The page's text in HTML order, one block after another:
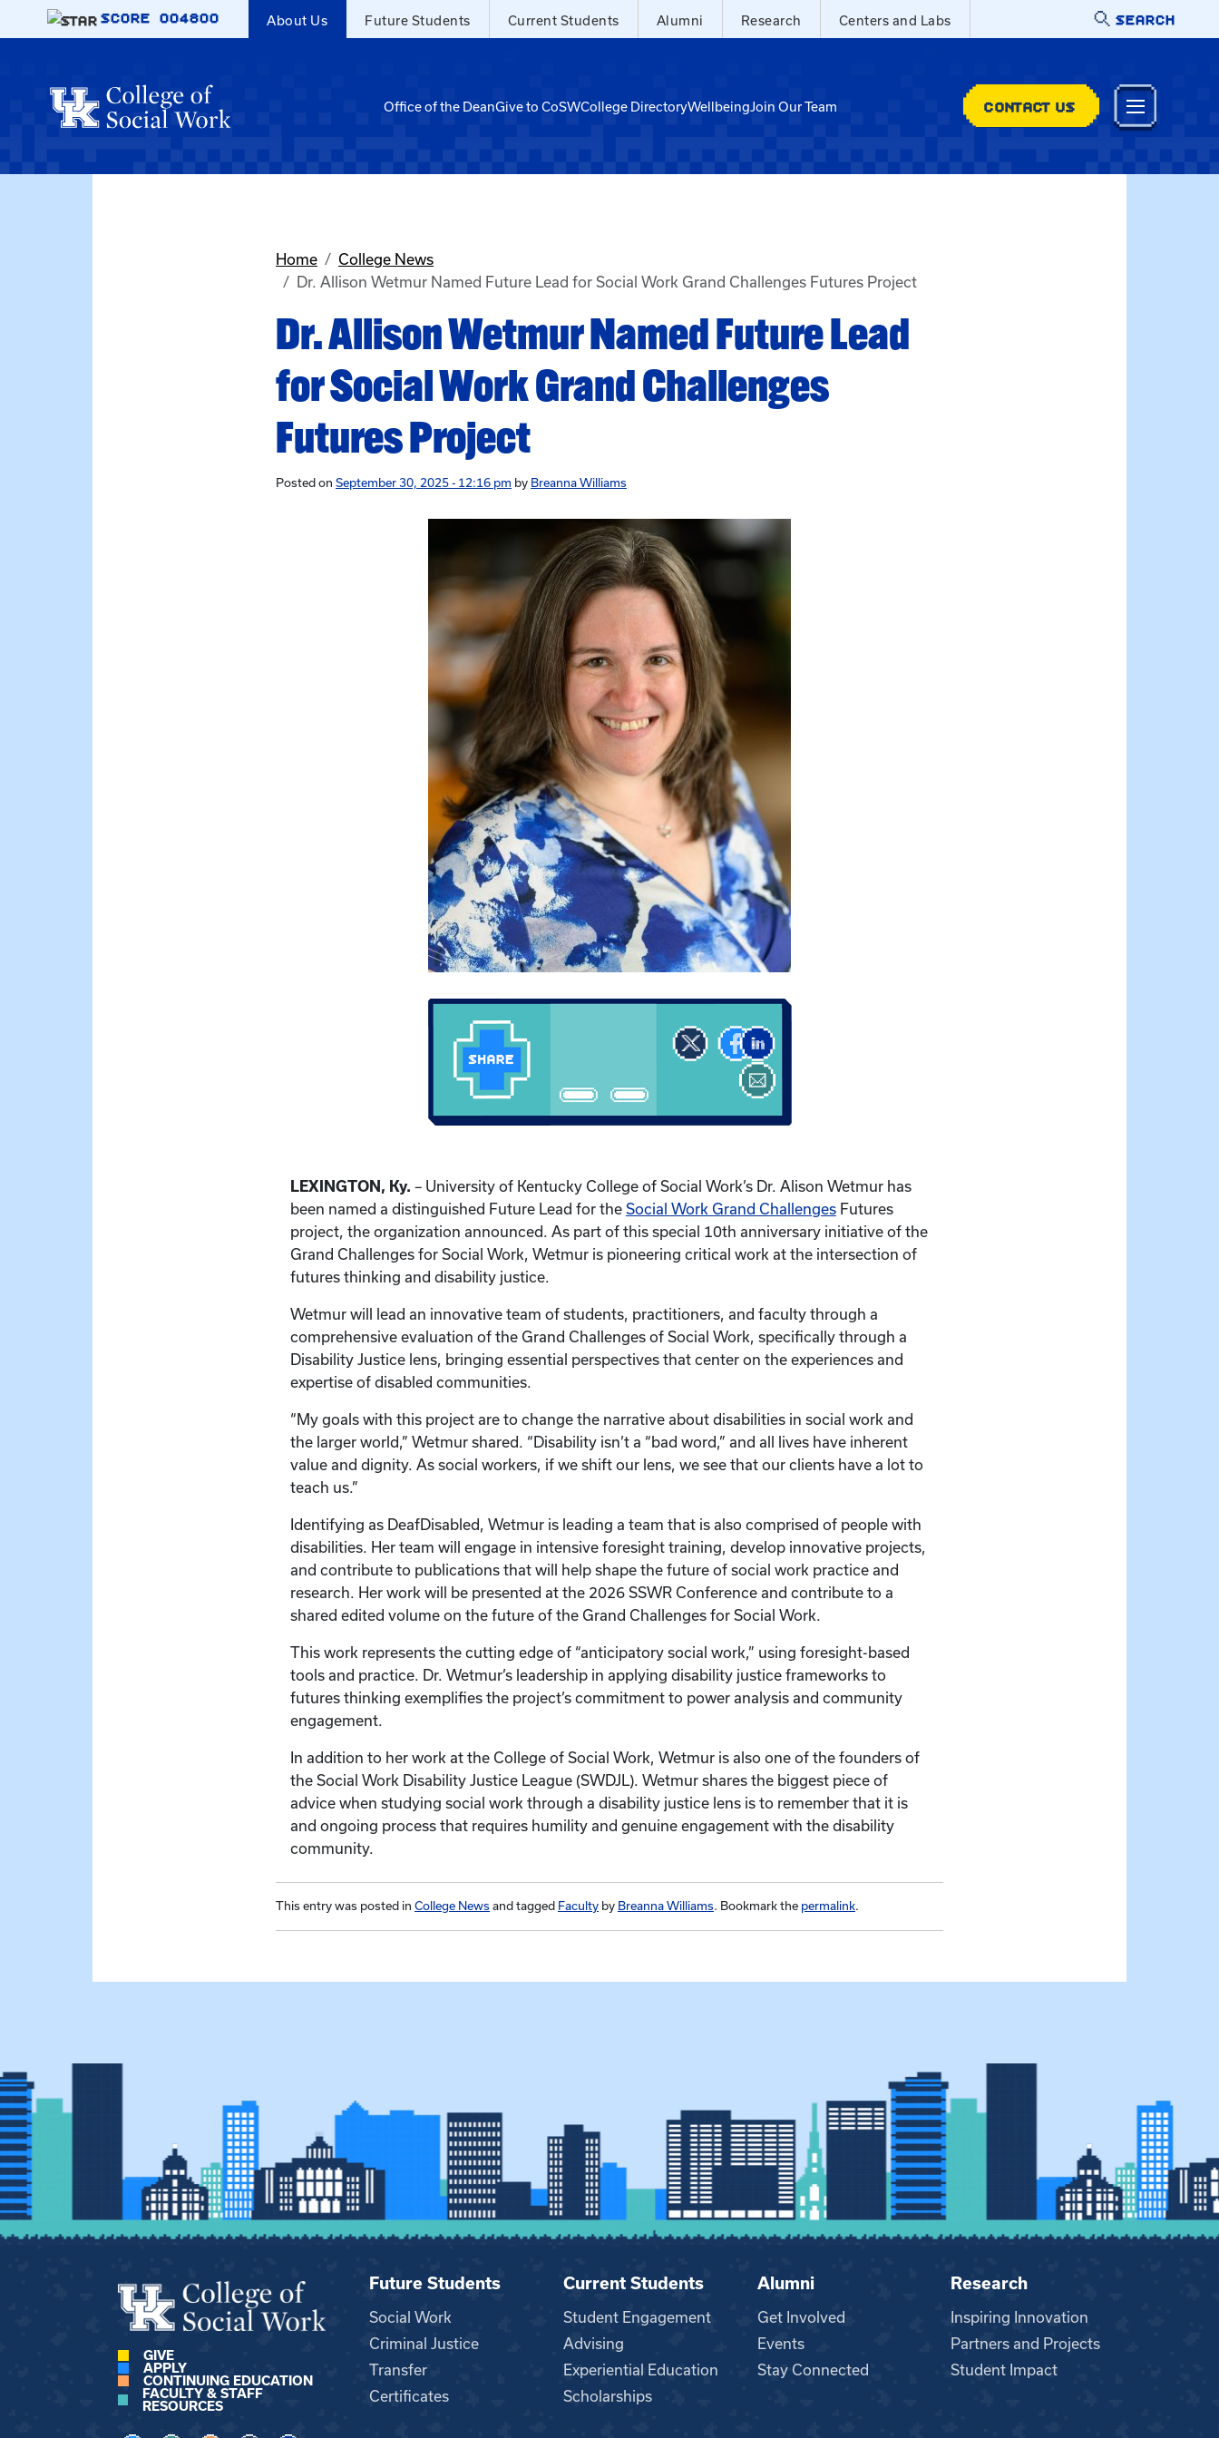
Skip to main content
SCORE 004800 About Us Future Students Current Students Alumni Research Centers and Labs SEARCH
Office of the DeanGive to CoSWCollege DirectoryWellbeingJoin Our Team CONTACT US
Home
College News
Dr. Allison Wetmur Named Future Lead for Social Work Grand Challenges Futures Project
Dr. Allison Wetmur Named Future Lead
for Social Work Grand Challenges
Futures Project
Posted on September 30, 2025 - 12:16 pm by Breanna Williams
LEXINGTON, Ky. – University of Kentucky College of Social Work’s Dr. Alison Wetmur has
been named a distinguished Future Lead for the Social Work Grand Challenges Futures
project, the organization announced. As part of this special 10th anniversary initiative of the
Grand Challenges for Social Work, Wetmur is pioneering critical work at the intersection of
futures thinking and disability justice.
Wetmur will lead an innovative team of students, practitioners, and faculty through a
comprehensive evaluation of the Grand Challenges of Social Work, specifically through a
Disability Justice lens, bringing essential perspectives that center on the experiences and
expertise of disabled communities.
“My goals with this project are to change the narrative about disabilities in social work and
the larger world,” Wetmur shared. “Disability isn’t a “bad word,” and all lives have inherent
value and dignity. As social workers, if we shift our lens, we see that our clients have a lot to
teach us.”
Identifying as DeafDisabled, Wetmur is leading a team that is also comprised of people with
disabilities. Her team will engage in intensive foresight training, develop innovative projects,
and contribute to publications that will help shape the future of social work practice and
research. Her work will be presented at the 2026 SSWR Conference and contribute to a
shared edited volume on the future of the Grand Challenges for Social Work.
This work represents the cutting edge of “anticipatory social work,” using foresight-based
tools and practice. Dr. Wetmur’s leadership in applying disability justice frameworks to
futures thinking exemplifies the project’s commitment to power analysis and community
engagement.
In addition to her work at the College of Social Work, Wetmur is also one of the founders of
the Social Work Disability Justice League (SWDJL). Wetmur shares the biggest piece of
advice when studying social work through a disability justice lens is to remember that it is
and ongoing process that requires humility and genuine engagement with the disability
community.
This entry was posted in College News and tagged Faculty by Breanna Williams. Bookmark the permalink.
GIVE
APPLY
CONTINUING EDUCATION
FACULTY & STAFF
RESOURCES
Future Students
Social Work
Criminal Justice
Transfer
Certificates
Current Students
Student Engagement
Advising
Experiential Education
Scholarships
Alumni
Get Involved
Events
Stay Connected
Research
Inspiring Innovation
Partners and Projects
Student Impact